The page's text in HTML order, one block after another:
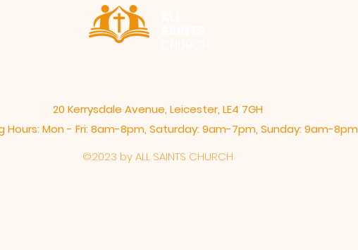
20 Kerrysdale Avenue, Leicester, LE4 7GH
Hours: Mon - Fri: 8am-8pm,​​ Saturday: 9am-7pm, ​Sunday: 9am-8pm
©2023 by ALL SAINTS CHURCH